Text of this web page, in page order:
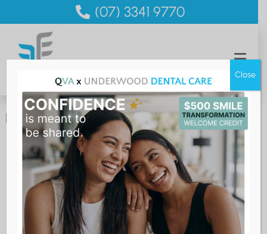
(07) 3341 9770
Close